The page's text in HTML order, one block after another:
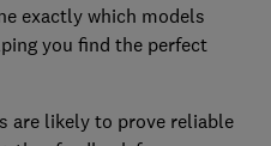
exactly which models
you find the perfect
are likely to prove reliable